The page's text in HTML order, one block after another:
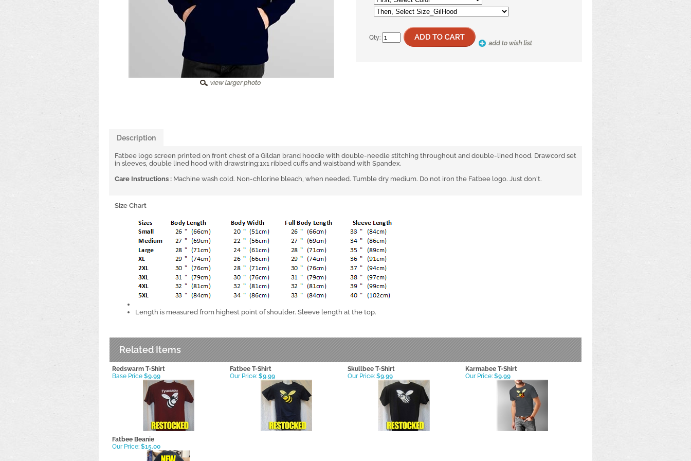
Qty:
Description
Fatbee logo screen printed on front chest of a Gildan brand hoodie with double-needle stitching throughout and double-lined hood. Drawcord set
in sleeves, double lined hood with drawstring;1x1 ribbed cuffs and waistband with Spandex.
Care Instructions : Machine wash cold. Non-chlorine bleach, when needed. Tumble dry medium. Do not iron the Fatbee logo. Just don't.
Size Chart
Length is measured from highest point of shoulder. Sleeve length at the top.
Related Items
Redswarm T-Shirt Fatbee T-Shirt Skullbee T-Shirt
Karmabee T-Shirt
Base Price $9.99 Our Price: $9.99 Our Price: $9.99 Our Price: $9.99
Fatbee Beanie
Our Price: $15.00